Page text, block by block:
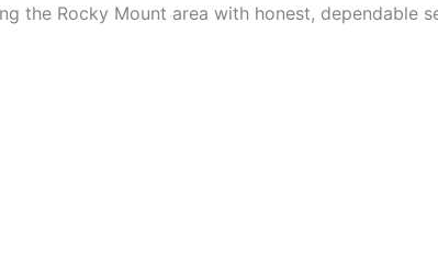
the Rocky Mount area with honest, dependable